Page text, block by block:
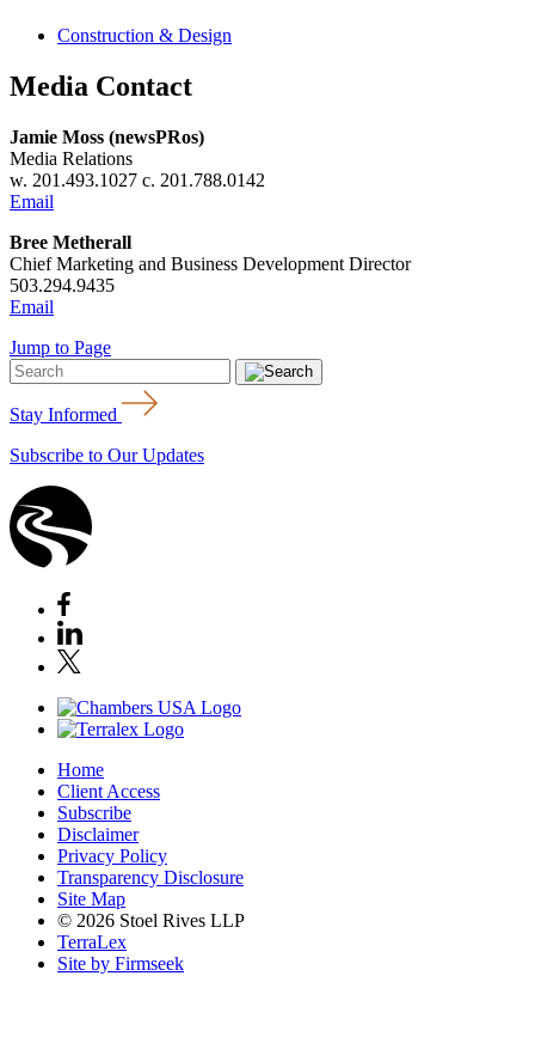
Construction & Design
Media Contact
Jamie Moss (newsPRos)
Media Relations
w. 201.493.1027 c. 201.788.0142
Email
Bree Metherall
Chief Marketing and Business Development Director
503.294.9435
Email
Jump to Page
Stay Informed
Subscribe to Our Updates
Home
Client Access
Subscribe
Disclaimer
Privacy Policy
Transparency Disclosure
Site Map
© 2026 Stoel Rives LLP
TerraLex
Site by Firmseek